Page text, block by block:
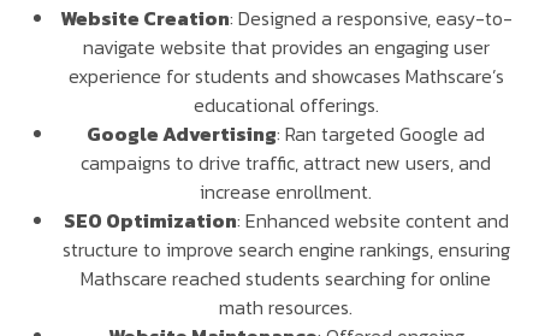
Website Creation: Designed a responsive, easy-to-
navigate website that provides an engaging user
experience for students and showcases Mathscare’s
educational offerings.
Google Advertising: Ran targeted Google ad
campaigns to drive traffic, attract new users, and
increase enrollment.
SEO Optimization: Enhanced website content and
structure to improve search engine rankings, ensuring
Mathscare reached students searching for online
math resources.